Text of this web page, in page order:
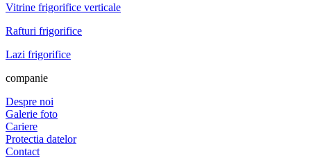
Vitrine frigorifice verticale
Rafturi frigorifice
Lazi frigorifice
companie
Despre noi
Galerie foto
Cariere
Protectia datelor
Contact